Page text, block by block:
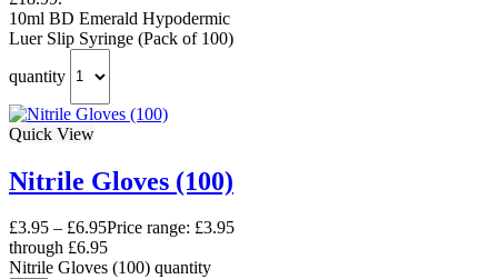
10ml BD Emerald Hypodermic
Luer Slip Syringe (Pack of 100)
quantity
Quick View
Nitrile Gloves (100)
£3.95 – £6.95Price range: £3.95
through £6.95
Nitrile Gloves (100) quantity